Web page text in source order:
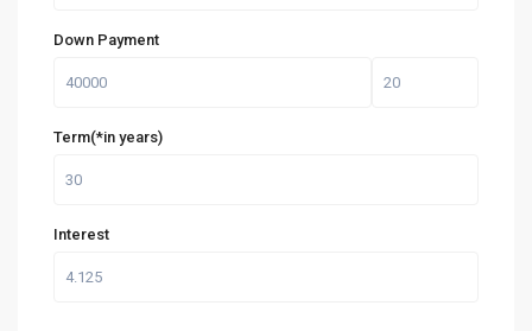
Down Payment
Term(*in years)
Interest